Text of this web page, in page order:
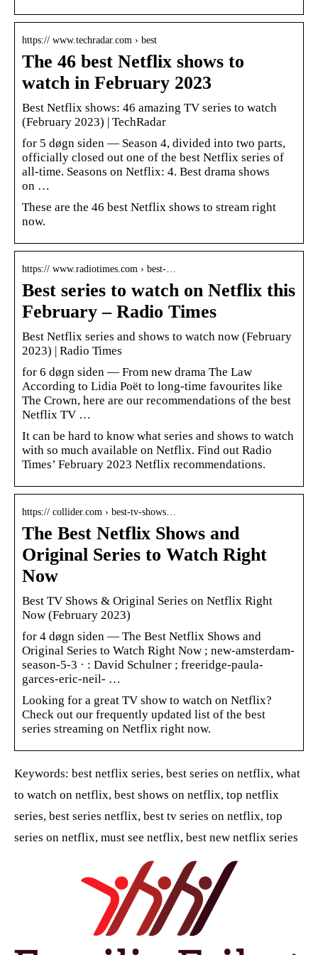
https:// www.techradar.com › best
The 46 best Netflix shows to
watch in February 2023
Best Netflix shows: 46 amazing TV series to watch
(February 2023) | TechRadar
for 5 døgn siden — Season 4, divided into two parts,
officially closed out one of the best Netflix series of
all-time. Seasons on Netflix: 4. Best drama shows
on …
These are the 46 best Netflix shows to stream right
now.
https:// www.radiotimes.com › best-…
Best series to watch on Netflix this
February – Radio Times
Best Netflix series and shows to watch now (February
2023) | Radio Times
for 6 døgn siden — From new drama The Law
According to Lidia Poët to long-time favourites like
The Crown, here are our recommendations of the best
Netflix TV …
It can be hard to know what series and shows to watch
with so much available on Netflix. Find out Radio
Times’ February 2023 Netflix recommendations.
https:// collider.com › best-tv-shows…
The Best Netflix Shows and
Original Series to Watch Right
Now
Best TV Shows & Original Series on Netflix Right
Now (February 2023)
for 4 døgn siden — The Best Netflix Shows and
Original Series to Watch Right Now ; new-amsterdam-
season-5-3 · : David Schulner ; freeridge-paula-
garces-eric-neil- …
Looking for a great TV show to watch on Netflix?
Check out our frequently updated list of the best
series streaming on Netflix right now.
Keywords: best netflix series, best series on netflix, what
to watch on netflix, best shows on netflix, top netflix
series, best series netflix, best tv series on netflix, top
series on netflix, must see netflix, best new netflix series